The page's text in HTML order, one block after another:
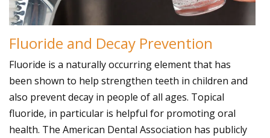
Fluoride and Decay Prevention
Fluoride is a naturally occurring element that has
been shown to help strengthen teeth in children and
also prevent decay in people of all ages. Topical
fluoride, in particular is helpful for promoting oral
health. The American Dental Association has publicly